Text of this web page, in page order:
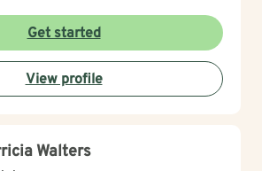
and
I aim to help you discover your
life transitions, and cultivate
balance. I believe in your capacity
and I'm dedicated to walking
Get started
View profile
Walters